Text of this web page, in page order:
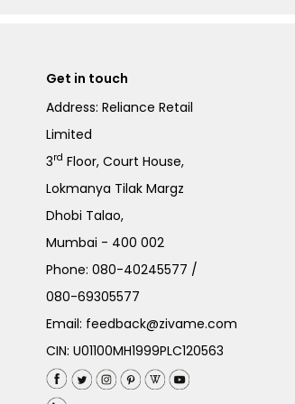
Get in touch
Address: Reliance Retail
Limited
3rd Floor, Court House,
Lokmanya Tilak Margz
Dhobi Talao,
Mumbai - 400 002
Phone:080-40245577 /
080-69305577
Email: feedback@zivame.com
CIN: U01100MH1999PLC120563